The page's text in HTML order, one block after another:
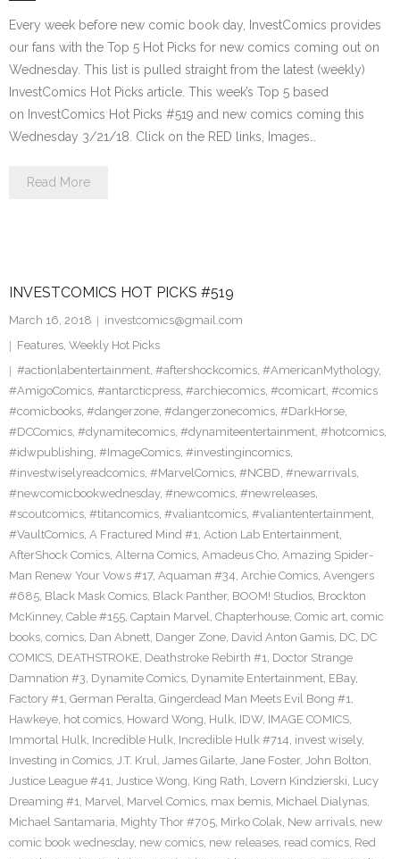
Every week before new comic book day, InvestComics provides
our fans with the Top 5 Hot Picks for new comics coming out on
Wednesday. This list is pulled straight from the latest (weekly)
InvestComics Hot Picks article. This week’s Top 5 based
on InvestComics Hot Picks #519 and new comics coming this
Wednesday 3/21/18. Click on the RED links, Images…
Read More
INVESTCOMICS HOT PICKS #519
March 16, 2018
investcomics@gmail.com
Features, Weekly Hot Picks
#actionlabentertainment, #aftershockcomics, #AmericanMythology,
#AmigoComics, #antarcticpress, #archiecomics, #comicart, #comics
#comicbooks, #dangerzone, #dangerzonecomics, #DarkHorse,
#DCComics, #dynamitecomics, #dynamiteentertainment, #hotcomics,
#idwpublishing, #ImageComics, #investingincomics,
#investwiselyreadcomics, #MarvelComics, #NCBD, #newarrivals,
#newcomicbookwednesday, #newcomics, #newreleases,
#scoutcomics, #titancomics, #valiantcomics, #valiantentertainment,
#VaultComics, A Fractured Mind #1, Action Lab Entertainment,
AfterShock Comics, Alterna Comics, Amadeus Cho, Amazing Spider-
Man Renew Your Vows #17, Aquaman #34, Archie Comics, Avengers
#685, Black Mask Comics, Black Panther, BOOM! Studios, Brockton
McKinney, Cable #155, Captain Marvel, Chapterhouse, Comic art, comic
books, comics, Dan Abnett, Danger Zone, David Anton Gamis, DC, DC
COMICS, DEATHSTROKE, Deathstroke Rebirth #1, Doctor Strange
Damnation #3, Dynamite Comics, Dynamite Entertainment, EBay,
Factory #1, German Peralta, Gingerdead Man Meets Evil Bong #1,
Hawkeye, hot comics, Howard Wong, Hulk, IDW, IMAGE COMICS,
Immortal Hulk, Incredible Hulk, Incredible Hulk #714, invest wisely,
Investing in Comics, J.T. Krul, James Gilarte, Jane Foster, John Bolton,
Justice League #41, Justice Wong, King Rath, Lovern Kindzierski, Lucy
Dreaming #1, Marvel, Marvel Comics, max bemis, Michael Dialynas,
Michael Santamaria, Mighty Thor #705, Mirko Colak, New arrivals, new
comic book wednesday, new comics, new releases, read comics, Red